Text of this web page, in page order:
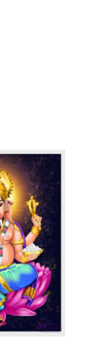
Peacock
Suresh Krishnan.S
Rs 4,999